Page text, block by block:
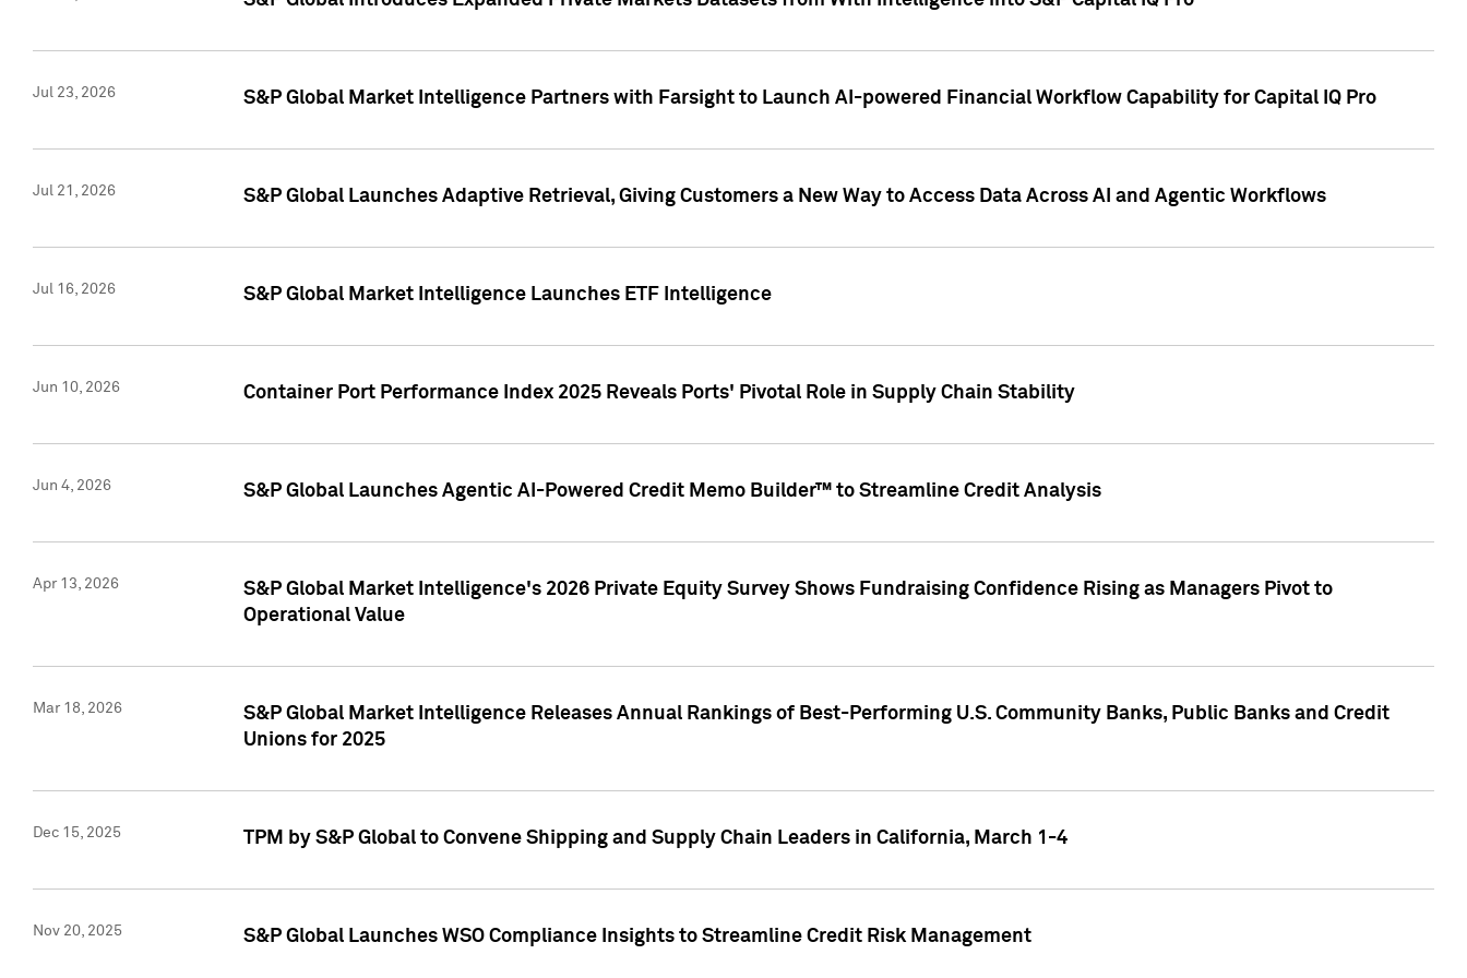
Jul 23, 2026 S&P Global Market Intelligence Partners with Farsight to Launch AI-powered Financial Workflow Capability for Capital IQ Pro
Jul 21, 2026 S&P Global Launches Adaptive Retrieval, Giving Customers a New Way to Access Data Across AI and Agentic Workflows
Jul 16, 2026 S&P Global Market Intelligence Launches ETF Intelligence
Jun 10, 2026 Container Port Performance Index 2025 Reveals Ports' Pivotal Role in Supply Chain Stability
Jun 4, 2026 S&P Global Launches Agentic AI-Powered Credit Memo Builder™ to Streamline Credit Analysis
Apr 13, 2026
S&P Global Market Intelligence's 2026 Private Equity Survey Shows Fundraising Confidence Rising as Managers Pivot to
Operational Value
Mar 18, 2026
S&P Global Market Intelligence Releases Annual Rankings of Best-Performing U.S. Community Banks, Public Banks and Credit
Unions for 2025
Dec 15, 2025 TPM by S&P Global to Convene Shipping and Supply Chain Leaders in California, March 1-4
Nov 20, 2025 S&P Global Launches WSO Compliance Insights to Streamline Credit Risk Management